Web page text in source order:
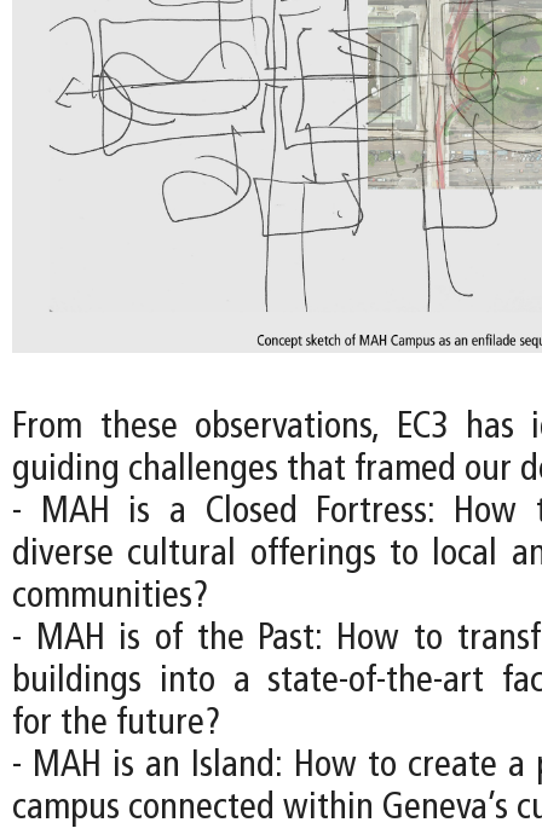
From these observations, EC3
guiding challenges that framed our
- MAH is a Closed Fortress: How
diverse cultural offerings to local
communities?
- MAH is of the Past: How to
buildings into a state-of-the-art
for the future?
- MAH is an Island: How to create a
campus connected within Geneva’s